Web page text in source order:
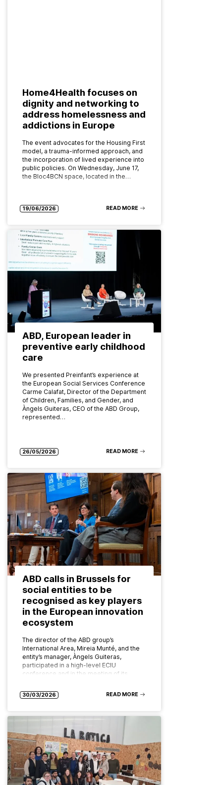
Home4Health focuses on
dignity and networking to
address homelessness and
addictions in Europe
The event advocates for the Housing First
model, a trauma-informed approach, and
the incorporation of lived experience into
public policies. On Wednesday, June 17,
the Bloc4BCN space, located in the…
19/06/2026 READ MORE
ABD, European leader in
preventive early childhood
care
We presented Preinfant’s experience at
the European Social Services Conference
Carme Calafat, Director of the Department
of Children, Families, and Gender, and
Àngels Guiteras, CEO of the ABD Group,
represented…
26/05/2026 READ MORE
ABD calls in Brussels for
social entities to be
recognised as key players
in the European innovation
ecosystem
The director of the ABD group’s
International Area, Mireia Munté, and the
entity’s manager, Àngels Guiteras,
participated in a high-level ECIU
conference and in the meeting of its
30/03/2026 READ MORE